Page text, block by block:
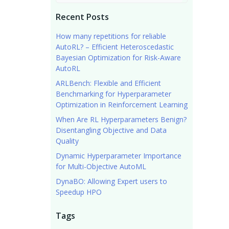
Recent Posts
How many repetitions for reliable
AutoRL? – Efficient Heteroscedastic
Bayesian Optimization for Risk-Aware
AutoRL
ARLBench: Flexible and Efficient
Benchmarking for Hyperparameter
Optimization in Reinforcement Learning
When Are RL Hyperparameters Benign?
Disentangling Objective and Data
Quality
Dynamic Hyperparameter Importance
for Multi-Objective AutoML
DynaBO: Allowing Expert users to
Speedup HPO
Tags